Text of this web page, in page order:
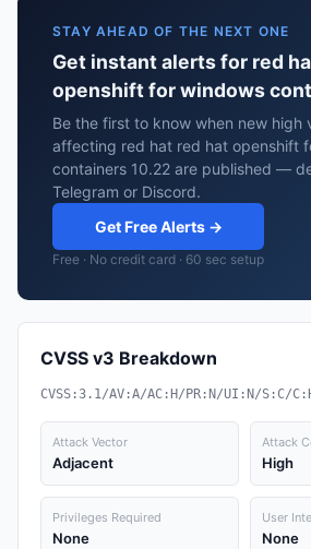
STAY AHEAD OF THE NEXT ONE
Get instant alerts for red
openshift for windows
Be the first to know when new high
affecting red hat red hat openshift
containers 10.22 are published —
Telegram or Discord.
Get Free Alerts →
Free · No credit card · 60 sec setup
CVSS v3 Breakdown
CVSS:3.1/AV:A/AC:H/PR:N/UI:N/S:C/
Attack Vector
Adjacent
Attack
High
Privileges Required
None
User
None